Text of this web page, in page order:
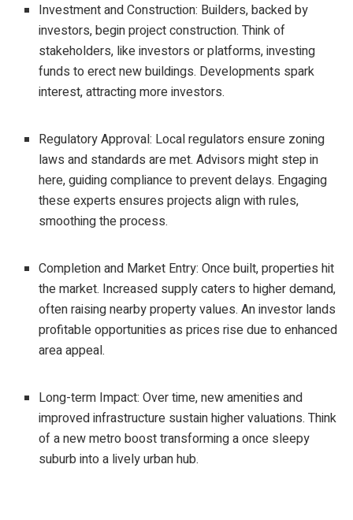
Investment and Construction: Builders, backed by
investors, begin project construction. Think of
stakeholders, like investors or platforms, investing
funds to erect new buildings. Developments spark
interest, attracting more investors.
Regulatory Approval: Local regulators ensure zoning
laws and standards are met. Advisors might step in
here, guiding compliance to prevent delays. Engaging
these experts ensures projects align with rules,
smoothing the process.
Completion and Market Entry: Once built, properties hit
the market. Increased supply caters to higher demand,
often raising nearby property values. An investor lands
profitable opportunities as prices rise due to enhanced
area appeal.
Long-term Impact: Over time, new amenities and
improved infrastructure sustain higher valuations. Think
of a new metro boost transforming a once sleepy
suburb into a lively urban hub.